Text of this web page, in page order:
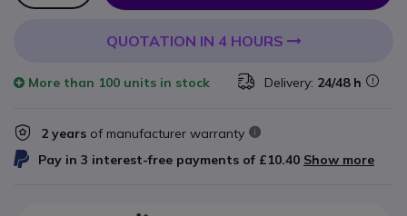
QUOTATION IN 4 HOURS
More than 100 units in stock Delivery: 24/48 h
2 years of manufacturer warranty
Pay in 3 interest-free payments of £10.40 Show more